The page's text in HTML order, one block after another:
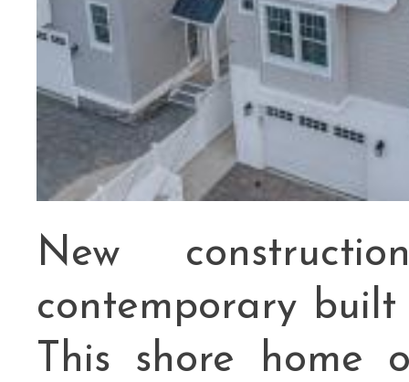
New
contemporary built
This shore home